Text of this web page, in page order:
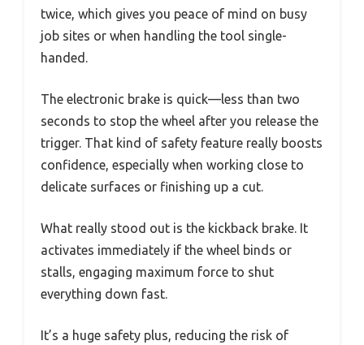
twice, which gives you peace of mind on busy
job sites or when handling the tool single-
handed.
The electronic brake is quick—less than two
seconds to stop the wheel after you release the
trigger. That kind of safety feature really boosts
confidence, especially when working close to
delicate surfaces or finishing up a cut.
What really stood out is the kickback brake. It
activates immediately if the wheel binds or
stalls, engaging maximum force to shut
everything down fast.
It’s a huge safety plus, reducing the risk of